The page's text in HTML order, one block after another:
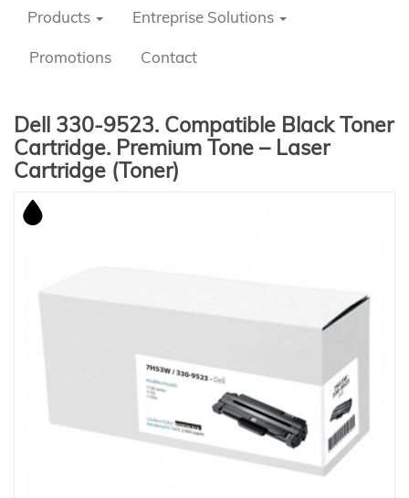
Products Entreprise Solutions
Promotions Contact
Dell 330-9523. Compatible Black Toner
Cartridge. Premium Tone – Laser
Cartridge (Toner)